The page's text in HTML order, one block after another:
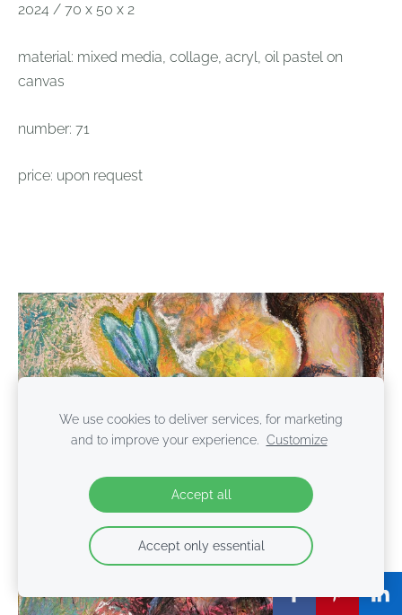
2024 / 70 x 50 x 2
material: mixed media, collage, acryl, oil pastel on
canvas
number: 71
price: upon request
We use cookies to deliver services, for marketing
and to improve your experience.
Customize
Accept all
Accept only essential